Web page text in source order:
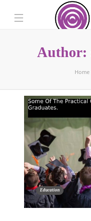
Author:
Home
Education